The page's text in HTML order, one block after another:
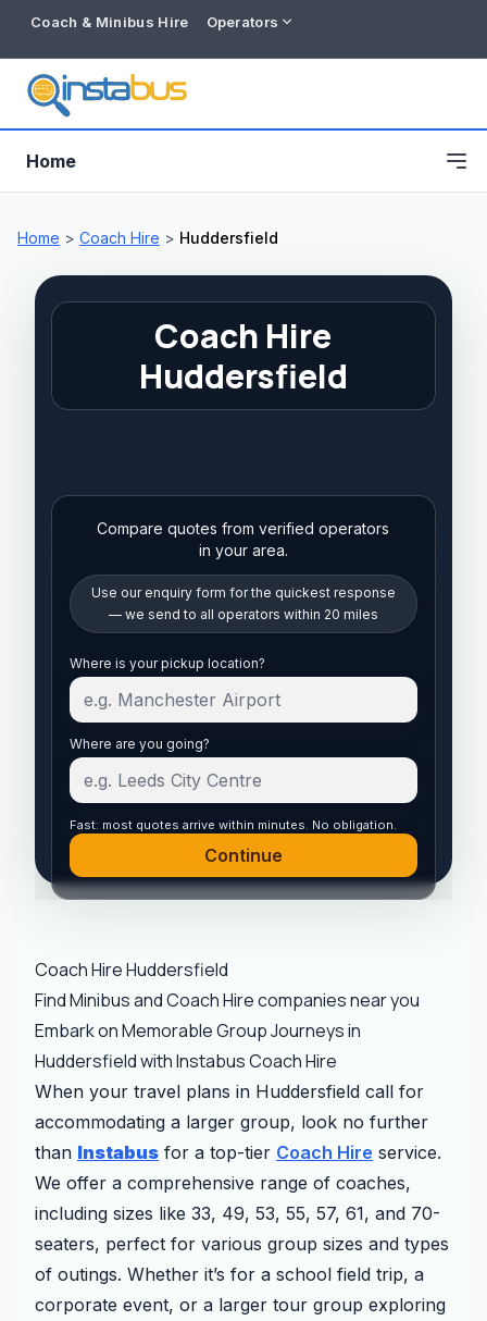
Coach & Minibus Hire Operators
Home
Home > Coach Hire > Huddersfield
Coach Hire
Huddersfield
Compare quotes from verified operators
in your area.
Use our enquiry form for the quickest response
— we send to all operators within 20 miles
Start your quote
Where is your pickup location?
Where are you going?
Fast: most quotes arrive within minutes. No obligation.
Continue
Coach Hire Huddersfield
Find Minibus and Coach Hire companies near you
Embark on Memorable Group Journeys in
Huddersfield with Instabus Coach Hire
When your travel plans in Huddersfield call for
accommodating a larger group, look no further
than Instabus for a top-tier Coach Hire service.
We offer a comprehensive range of coaches,
including sizes like 33, 49, 53, 55, 57, 61, and 70-
seaters, perfect for various group sizes and types
of outings. Whether it’s for a school field trip, a
corporate event, or a larger tour group exploring